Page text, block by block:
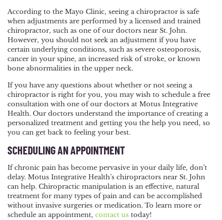
According to the Mayo Clinic, seeing a chiropractor is safe
when adjustments are performed by a licensed and trained
chiropractor, such as one of our doctors near St. John.
However, you should not seek an adjustment if you have
certain underlying conditions, such as severe osteoporosis,
cancer in your spine, an increased risk of stroke, or known
bone abnormalities in the upper neck.
If you have any questions about whether or not seeing a
chiropractor is right for you, you may wish to schedule a free
consultation with one of our doctors at Motus Integrative
Health. Our doctors understand the importance of creating a
personalized treatment and getting you the help you need, so
you can get back to feeling your best.
SCHEDULING AN APPOINTMENT
If chronic pain has become pervasive in your daily life, don’t
delay. Motus Integrative Health’s chiropractors near St. John
can help. Chiropractic manipulation is an effective, natural
treatment for many types of pain and can be accomplished
without invasive surgeries or medication. To learn more or
schedule an appointment, contact us today!